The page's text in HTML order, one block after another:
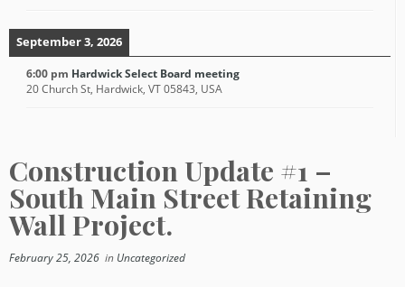
September 3, 2026
6:00 pm Hardwick Select Board meeting
20 Church St, Hardwick, VT 05843, USA
Construction Update #1 –
South Main Street Retaining
Wall Project.
February 25, 2026 in Uncategorized